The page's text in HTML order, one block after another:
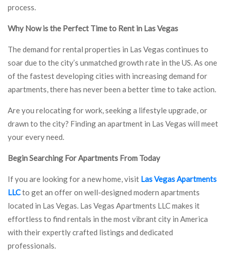
process.
Why Now is the Perfect Time to Rent in Las Vegas
The demand for rental properties in Las Vegas continues to
soar due to the city’s unmatched growth rate in the US. As one
of the fastest developing cities with increasing demand for
apartments, there has never been a better time to take action.
Are you relocating for work, seeking a lifestyle upgrade, or
drawn to the city? Finding an apartment in Las Vegas will meet
your every need.
Begin Searching For Apartments From Today
If you are looking for a new home, visit Las Vegas Apartments
LLCto get an offer on well-designed modern apartments
located in Las Vegas. Las Vegas Apartments LLC makes it
effortless to find rentals in the most vibrant city in America
with their expertly crafted listings and dedicated
professionals.